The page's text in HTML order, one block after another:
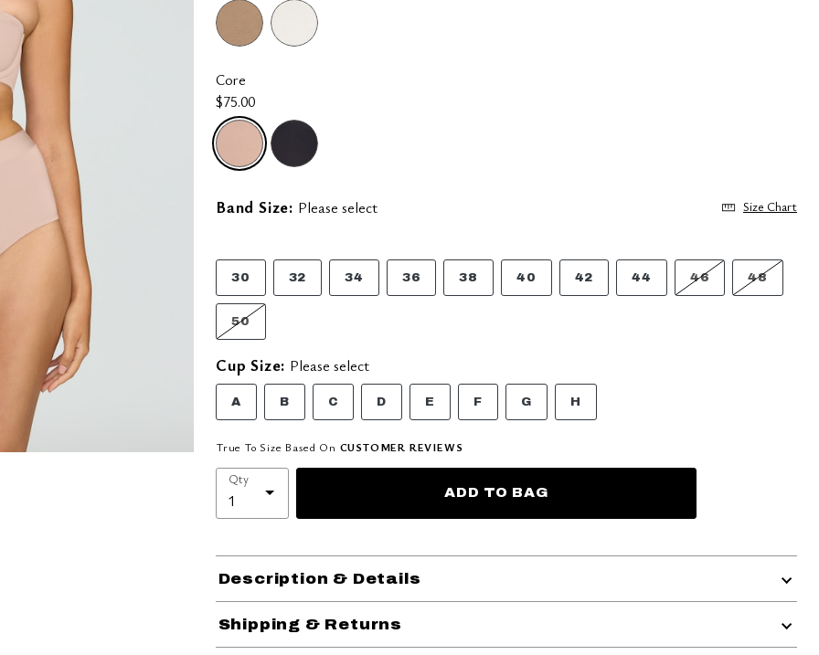
Core
$75.00
Band Size: Please select Size Chart
30 32 34 36 38 40 42 44 46 48
50
Cup Size: Please select
A B C D E F G H
True To Size Based On CUSTOMER REVIEWS
Qty
ADD TO BAG
Description & Details
Shipping & Returns